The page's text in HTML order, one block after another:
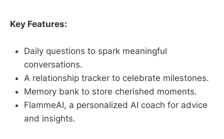
Key Features:
Daily questions to spark meaningful
conversations.
A relationship tracker to celebrate milestones.
Memory bank to store cherished moments.
FlammeAI, a personalized AI coach for advice
and insights.